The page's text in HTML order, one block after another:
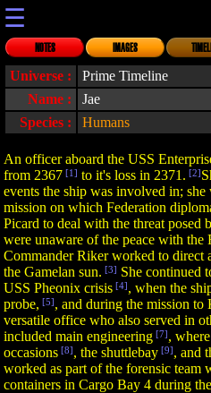
☰
NOTES IMAGES
Universe :
Prime Timeline
Name :
Jae
Species :
Humans
An officer aboard the USS
from 2367 [1] to it's loss in 2371. [2]
events the ship was involved in;
mission on which Federation
Picard to deal with the threat
were unaware of the peace with the
Commander Riker worked to direct
the Gamelan sun. [3] She continued
USS Pheonix crisis [4], when the
probe, [5], and during the mission to
versatile office who also served in
included main engineering [7],
occasions [8], the shuttlebay [9], and
worked as part of the forensic team
containers in Cargo Bay 4 during